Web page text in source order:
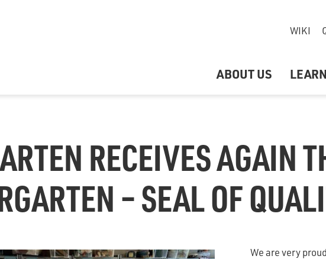
WIKI
ABOUT US
RECEIVES AGAIN
– SEAL OF
We are very